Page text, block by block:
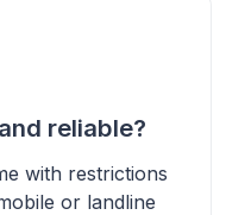
reliable?
with restrictions
or landline